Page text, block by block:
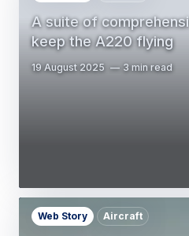
A suite of
keep the A220 flying
19 August 2025 3 min read
Web Story Aircraft